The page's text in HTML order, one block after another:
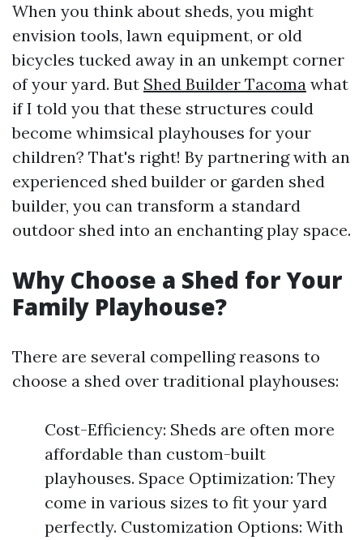
When you think about sheds, you might
envision tools, lawn equipment, or old
bicycles tucked away in an unkempt corner
of your yard. But Shed Builder Tacoma what
if I told you that these structures could
become whimsical playhouses for your
children? That's right! By partnering with an
experienced shed builder or garden shed
builder, you can transform a standard
outdoor shed into an enchanting play space.
Why Choose a Shed for Your
Family Playhouse?
There are several compelling reasons to
choose a shed over traditional playhouses:
Cost-Efficiency: Sheds are often more
affordable than custom-built
playhouses. Space Optimization: They
come in various sizes to fit your yard
perfectly. Customization Options: With